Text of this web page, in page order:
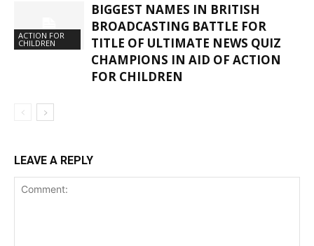
ACTION FOR
CHILDREN
BIGGEST NAMES IN BRITISH
BROADCASTING BATTLE FOR
TITLE OF ULTIMATE NEWS QUIZ
CHAMPIONS IN AID OF ACTION
FOR CHILDREN
LEAVE A REPLY